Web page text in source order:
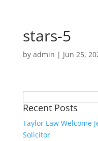
stars-5
by admin | Jun 25,
for:
Recent Posts
Taylor Law Welcome
Solicitor